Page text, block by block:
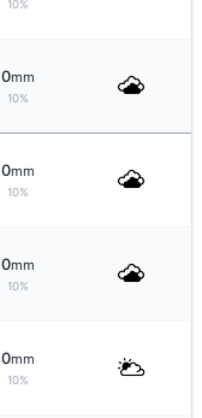
10%
0mm
10%
0mm
10%
0mm
10%
0mm
10%